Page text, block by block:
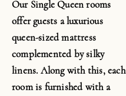
Our Single Queen rooms
offer guests a luxurious
queen-sized mattress
complemented by silky
linens. Along with this, each
room is furnished with a